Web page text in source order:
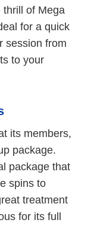
of Mega
for a quick
session from
to your
its members,
package.
package that
spins to
treatment
for its full